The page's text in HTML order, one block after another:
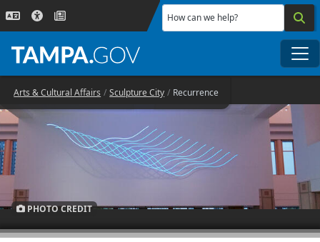
Skip to main content
How can we help?
Arts & Cultural Affairs Sculpture City Recurrence
PHOTO CREDIT